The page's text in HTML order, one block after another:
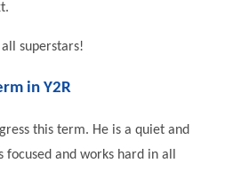
superstars!
in Y2R
this term. He is a quiet and
and works hard in all